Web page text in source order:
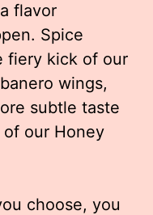
flavor
Spice
fiery kick of our
wings,
subtle taste
our Honey
choose, you